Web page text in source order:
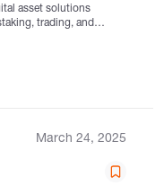
trading, and
March 24, 2025